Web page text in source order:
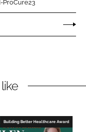
ProCure23
Building Better Healthcare Award